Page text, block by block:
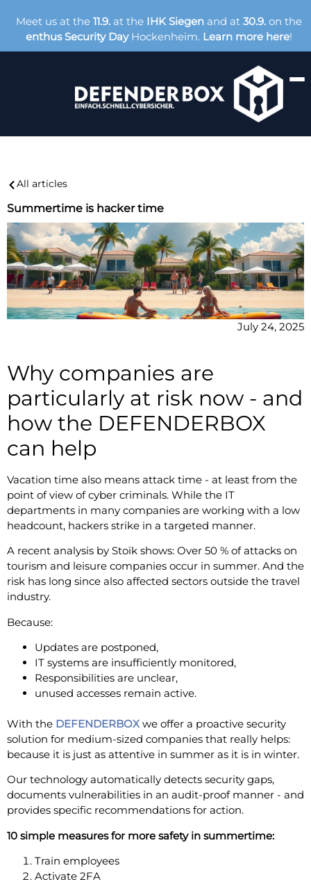
Meet us at the 11.9. at the IHK Siegen and at 30.9. on the
enthus Security Day Hockenheim. Learn more here!
All articles
Summertime is hacker time
July 24, 2025
Why companies are
particularly at risk now - and
how the DEFENDERBOX
can help
Vacation time also means attack time - at least from the
point of view of cyber criminals. While the IT
departments in many companies are working with a low
headcount, hackers strike in a targeted manner.
A recent analysis by Stoïk shows: Over 50 % of attacks on
tourism and leisure companies occur in summer. And the
risk has long since also affected sectors outside the travel
industry.
Because:
Updates are postponed,
IT systems are insufficiently monitored,
Responsibilities are unclear,
unused accesses remain active.
With the DEFENDERBOXwe offer a proactive security
solution for medium-sized companies that really helps:
because it is just as attentive in summer as it is in winter.
Our technology automatically detects security gaps,
documents vulnerabilities in an audit-proof manner - and
provides specific recommendations for action.
10 simple measures for more safety in summertime:
Train employees
Activate 2FA